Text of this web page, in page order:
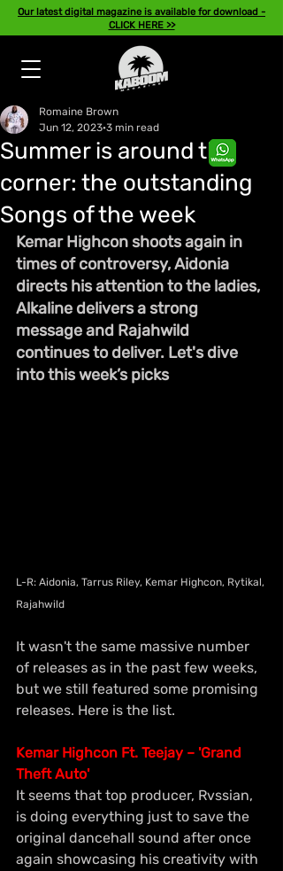
Our latest digital magazine is available for download -
CLICK HERE >>
Summer is around the
corner: the outstanding
Songs of the week
Romaine Brown
Jun 12, 2023 3 min read
Kemar Highcon shoots again in
times of controversy, Aidonia
directs his attention to the ladies,
Alkaline delivers a strong
message and Rajahwild
continues to deliver. Let's dive
into this week’s picks
L-R: Aidonia, Tarrus Riley, Kemar Highcon, Rytikal,
Rajahwild
It wasn't the same massive number
of releases as in the past few weeks,
but we still featured some promising
releases. Here is the list.
Kemar Highcon Ft. Teejay – 'Grand
Theft Auto'
It seems that top producer, Rvssian,
is doing everything just to save the
original dancehall sound after once
again showcasing his creativity with